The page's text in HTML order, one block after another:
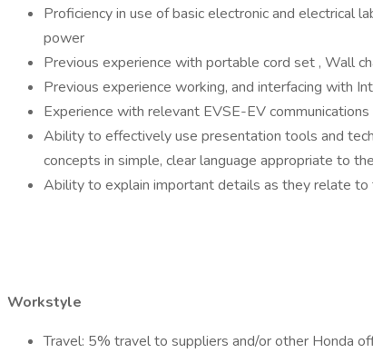
Proficiency in use of basic electronic and electrical
power
Previous experience with portable cord set , Wall
Previous experience working, and interfacing with
Experience with relevant EVSE-EV
Ability to effectively use presentation tools and
concepts in simple, clear language appropriate to
Ability to explain important details as they relate to
Workstyle
Travel: 5% travel to suppliers and/or other Honda